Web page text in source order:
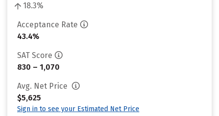
18.3%
Acceptance Rate
43.4%
SAT Score
830 – 1,070
Avg. Net Price
$5,625
Sign in to see your Estimated Net Price